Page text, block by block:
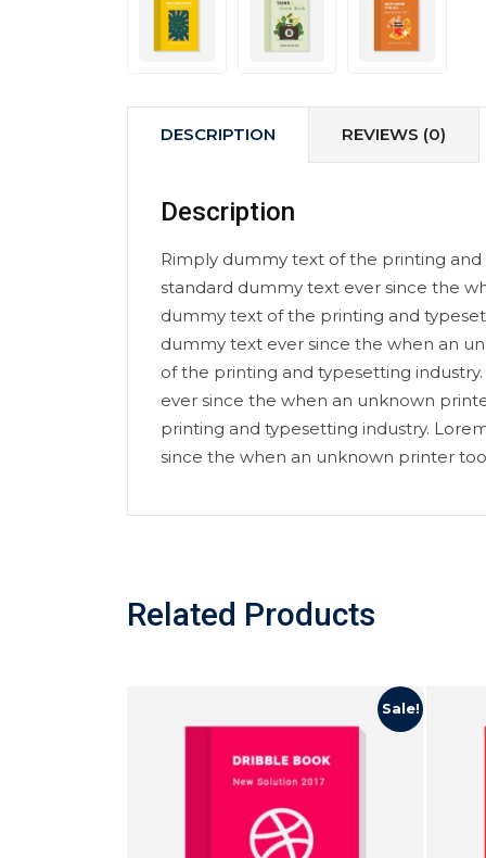
DESCRIPTION REVIEWS (0)
Description
Rimply dummy text of the printing and
standard dummy text ever since the
dummy text of the printing and
dummy text ever since the when an
of the printing and typesetting
ever since the when an unknown
printing and typesetting industry.
since the when an unknown printer
Related Products